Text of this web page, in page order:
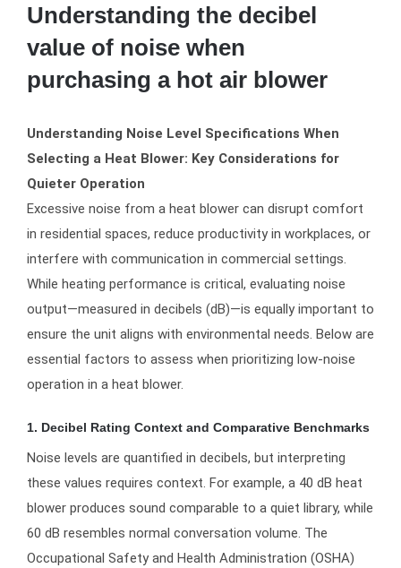
Larger
Understanding the decibel
value of noise when
purchasing a hot air blower
Understanding Noise Level Specifications When
Selecting a Heat Blower: Key Considerations for
Quieter Operation
Excessive noise from a heat blower can disrupt comfort
in residential spaces, reduce productivity in workplaces, or
interfere with communication in commercial settings.
While heating performance is critical, evaluating noise
output—measured in decibels (dB)—is equally important to
ensure the unit aligns with environmental needs. Below are
essential factors to assess when prioritizing low-noise
operation in a heat blower.
1. Decibel Rating Context and Comparative Benchmarks
Noise levels are quantified in decibels, but interpreting
these values requires context. For example, a 40 dB heat
blower produces sound comparable to a quiet library, while
60 dB resembles normal conversation volume. The
Occupational Safety and Health Administration (OSHA)